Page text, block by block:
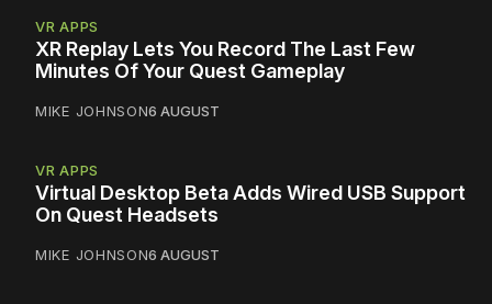
VR APPS
XR Replay Lets You Record The Last Few
Minutes Of Your Quest Gameplay
MIKE JOHNSON6 AUGUST
VR APPS
Virtual Desktop Beta Adds Wired USB Support
On Quest Headsets
MIKE JOHNSON6 AUGUST